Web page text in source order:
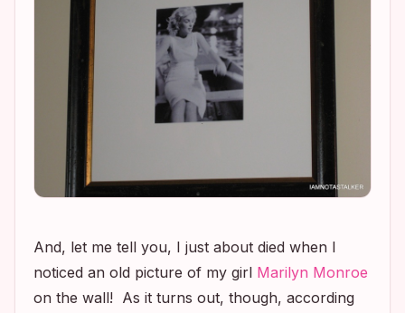
And, let me tell you, I just about died when I
noticed an old picture of my girl Marilyn Monroe
on the wall! As it turns out, though, according